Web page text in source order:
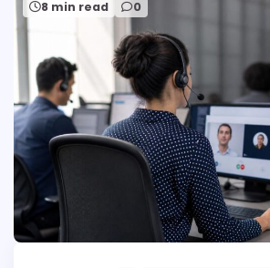
8 min read 0